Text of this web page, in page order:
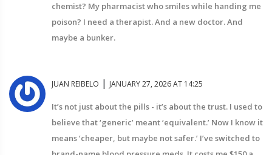
chemist? My pharmacist who smiles while handing me
poison? I need a therapist. And a new doctor. And
maybe a bunker.
JUAN REIBELO | JANUARY 27, 2026 AT 14:25
It’s not just about the pills - it’s about the trust. I used to
believe that ‘generic’ meant ‘equivalent.’ Now I know it
means ‘cheaper, but maybe not safer.’ I’ve switched to